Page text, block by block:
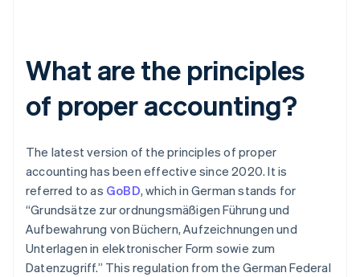
What are the principles
of proper accounting?
The latest version of the principles of proper
accounting has been effective since 2020. It is
referred to as GoBD, which in German stands for
“Grundsätze zur ordnungsmäßigen Führung und
Aufbewahrung von Büchern, Aufzeichnungen und
Unterlagen in elektronischer Form sowie zum
Datenzugriff.” This regulation from the German Federal